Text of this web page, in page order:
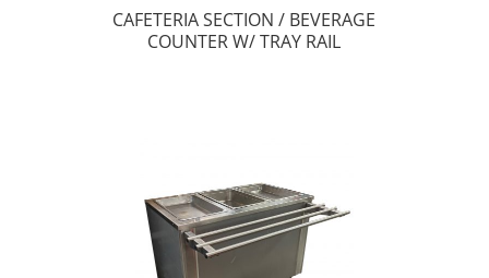
CAFETERIA SECTION / BEVERAGE
COUNTER W/ TRAY RAIL